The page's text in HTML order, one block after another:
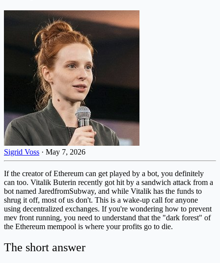
Sigrid Voss · May 7, 2026
If the creator of Ethereum can get played by a bot, you definitely
can too. Vitalik Buterin recently got hit by a sandwich attack from a
bot named JaredfromSubway, and while Vitalik has the funds to
shrug it off, most of us don't. This is a wake-up call for anyone
using decentralized exchanges. If you're wondering how to prevent
mev front running, you need to understand that the "dark forest" of
the Ethereum mempool is where your profits go to die.
The short answer